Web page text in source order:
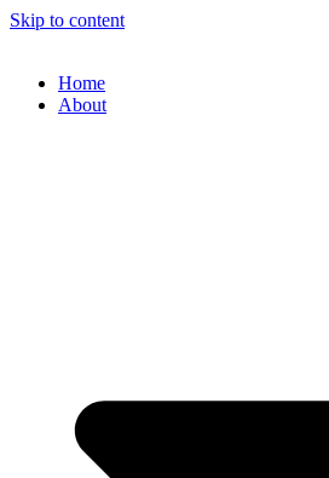
Skip to content
Home
About